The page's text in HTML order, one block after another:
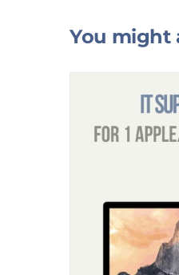
You might